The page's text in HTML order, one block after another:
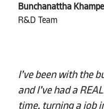
Bunchanattha
R&D Team
I’ve been with the
and I’ve had a
time, turning a job